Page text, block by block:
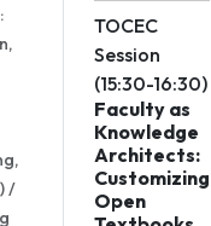
/
TOCEC
Session
(15:30-16:30)
Faculty as
Knowledge
Architects:
Customizing
Open